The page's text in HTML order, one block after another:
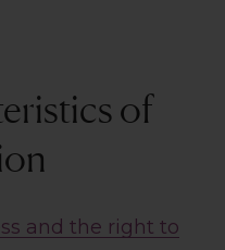
of
and the right to